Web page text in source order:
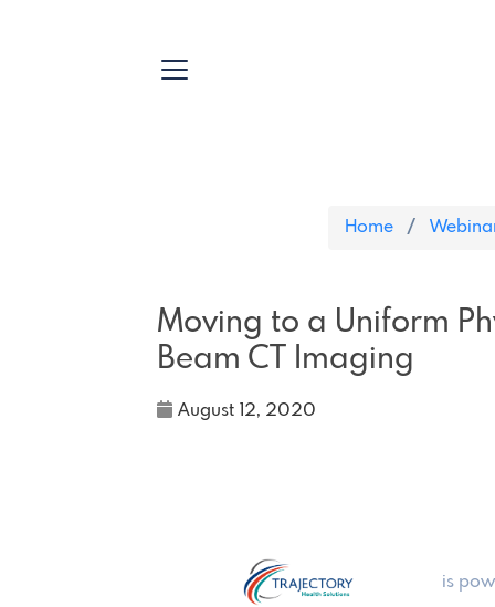
Home
Moving to a Uniform
Beam CT Imaging
August 12, 2020
is